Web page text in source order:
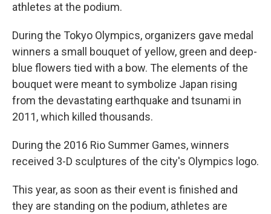
athletes at the podium.
During the Tokyo Olympics, organizers gave medal
winners a small bouquet of yellow, green and deep-
blue flowers tied with a bow. The elements of the
bouquet were meant to symbolize Japan rising
from the devastating earthquake and tsunami in
2011, which killed thousands.
During the 2016 Rio Summer Games, winners
received 3-D sculptures of the city's Olympics logo.
This year, as soon as their event is finished and
they are standing on the podium, athletes are